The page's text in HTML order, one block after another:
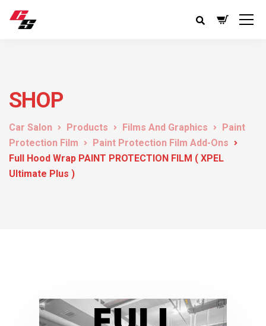
SHOP
Car Salon Products Films And Graphics
Paint
Protection Film
Paint Protection Film Add-Ons
Full Hood Wrap PAINT PROTECTION FILM ( XPEL
Ultimate Plus )